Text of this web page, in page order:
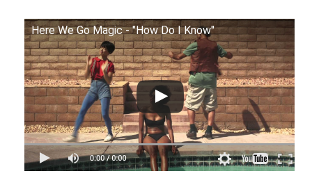
Here We Go Magic - "How Do I Know"